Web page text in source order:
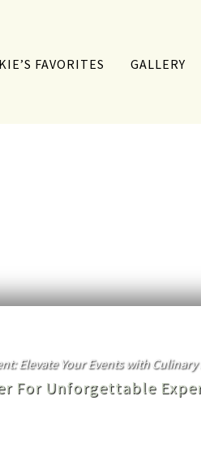
FAVORITES GALLERY
Elevate Your Events with Culinary
For Unforgettable